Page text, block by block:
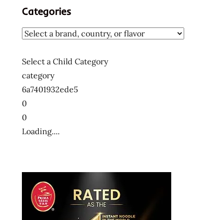
Categories
Select a Child Category
category
6a7401932ede5
0
0
Loading....